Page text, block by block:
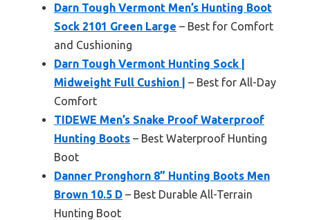
Darn Tough Vermont Men’s Hunting Boot
Sock 2101 Green Large – Best for Comfort
and Cushioning
Darn Tough Vermont Hunting Sock |
Midweight Full Cushion |
– Best for All-Day
Comfort
TIDEWE Men’s Snake Proof Waterproof
Hunting Boots – Best Waterproof Hunting
Boot
Danner Pronghorn 8” Hunting Boots Men
Brown 10.5 D – Best Durable All-Terrain
Hunting Boot